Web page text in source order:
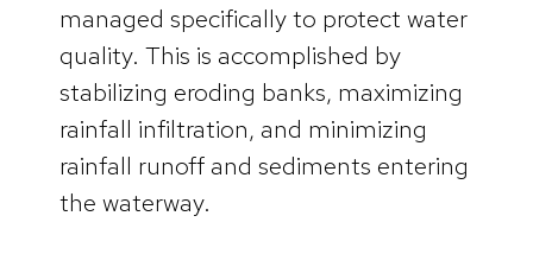
managed specifically to protect water
quality. This is accomplished by
stabilizing eroding banks, maximizing
rainfall infiltration, and minimizing
rainfall runoff and sediments entering
the waterway.